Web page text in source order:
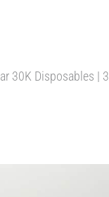
30K Disposables |